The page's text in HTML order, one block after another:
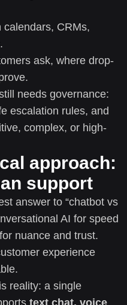
calendars, CRMs,
ask, where drop-
needs governance:
escalation rules, and
complex, or high-
approach:
support
answer to “chatbot vs
AI for speed
nuance and trust.
experience
reality: a single
text chat, voice